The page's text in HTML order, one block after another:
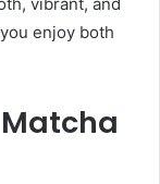
enjoy both